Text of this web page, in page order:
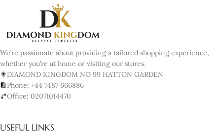
We’re passionate about providing a tailored shopping experience,
whether you’re at home or visiting our stores.
DIAMOND KINGDOM NO 99 HATTON GARDEN
Phone: +44 7487 666886
Office: 02071014470
USEFUL LINKS